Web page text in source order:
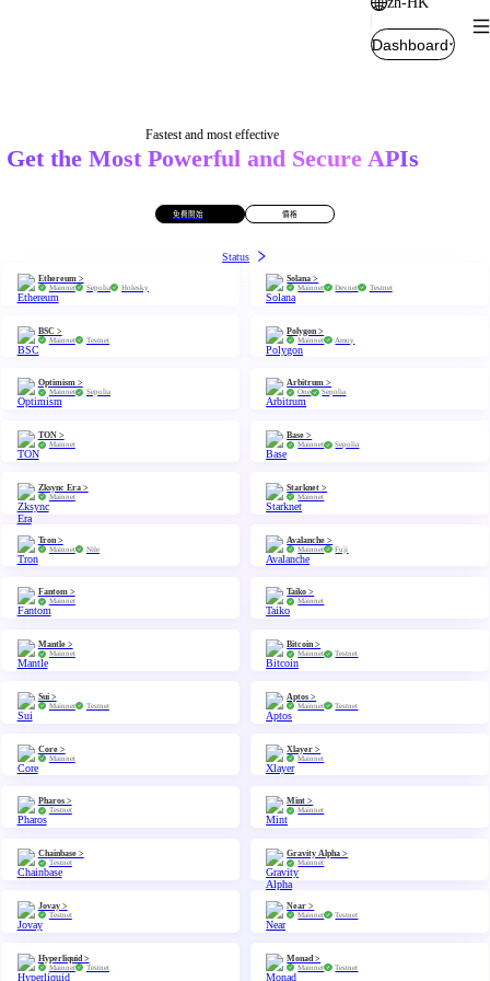
Dashboard
Fastest and most effective
Get the Most Powerful and Secure APIs
免費開始 價格
Status
Ethereum >
Mainnet Sepolia Holesky
Solana >
Mainnet Devnet Testnet
BSC >
Mainnet Testnet
Polygon >
Mainnet Amoy
Optimism >
Mainnet Sepolia
Arbitrum >
One Sepolia
TON >
Mainnet
Base >
Mainnet Sepolia
Zksync Era >
Mainnet
Starknet >
Mainnet
Tron >
Mainnet Nile
Avalanche >
Mainnet Fuji
Fantom >
Mainnet
Taiko >
Mainnet
Mantle >
Mainnet
Bitcoin >
Mainnet Testnet
Sui >
Mainnet Testnet
Aptos >
Mainnet Testnet
Core >
Mainnet
Xlayer >
Mainnet
Pharos >
Testnet
Mint >
Mainnet
Chainbase >
Testnet
Gravity Alpha >
Mainnet
Jovay >
Testnet
Near >
Mainnet Testnet
Hyperliquid >
Mainnet Testnet
Monad >
Mainnet Testnet